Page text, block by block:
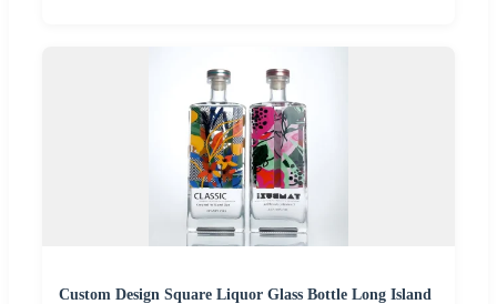
Custom Design Square Liquor Glass Bottle Long Island